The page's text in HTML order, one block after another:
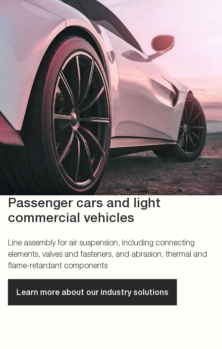
Passenger cars and light
commercial vehicles
Line assembly for air suspension, including connecting
elements, valves and fasteners, and abrasion, thermal and
flame-retardant components
Learn more about our industry solutions